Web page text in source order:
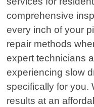
comprehensive
every inch of your
repair methods
expert technicians
experiencing slow
specifically for you.
results at an